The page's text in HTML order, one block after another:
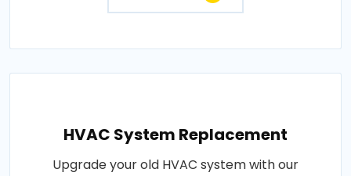
HVAC System Replacement
Upgrade your old HVAC system with our